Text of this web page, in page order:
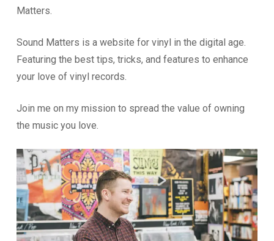
Matters.
Sound Matters is a website for vinyl in the digital age.
Featuring the best tips, tricks, and features to enhance
your love of vinyl records.
Join me on my mission to spread the value of owning
the music you love.